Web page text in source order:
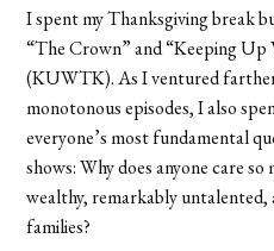
I spent my Thanksgiving break
“The Crown” and “Keeping Up
(KUWTK). As I ventured
monotonous episodes, I also
everyone’s most fundamental
shows: Why does anyone care
wealthy, remarkably untalented,
families?